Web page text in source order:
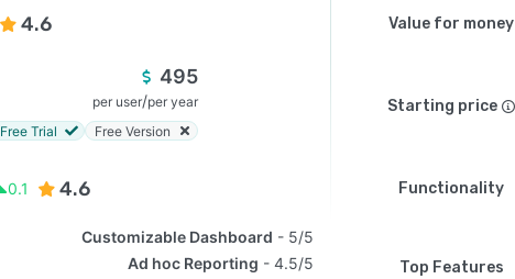
4.6 Value for money
495
per user/per year
Free Trial
Free Version
Starting price
0.1 4.6 Functionality
Customizable Dashboard
5/5
Ad hoc Reporting
4.5/5
Top Features